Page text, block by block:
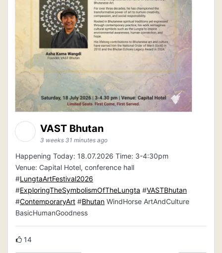
VAST Bhutan
3 weeks 31 minutes ago
Happening Today: 18.07.2026 Time: 3-4:30pm
Venue: Capital Hotel, conference hall
#LungtaArtFestival2026
#ExploringTheSymbolismOfTheLungta #VASTBhutan
#ContemporaryArt #Bhutan WindHorse ArtAndCulture
BasicHumanGoodness
14